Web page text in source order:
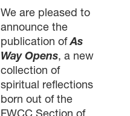
We are pleased to
announce the
publication ofAs
Way Opens, a new
collection of
spiritual reflections
born out of the